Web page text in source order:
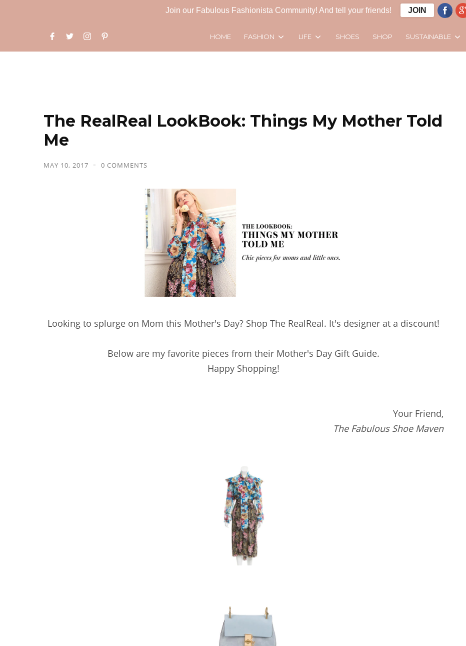
HOME FASHION LIFE SHOES SHOP SUSTAINABLE
The RealReal LookBook: Things My Mother Told
Me
MAY 10, 2017 0 COMMENTS
Looking to splurge on Mom this Mother's Day? Shop The RealReal. It's designer at a discount!
Below are my favorite pieces from their Mother's Day Gift Guide.
Happy Shopping!
Your Friend,
The Fabulous Shoe Maven
Join our Fabulous Fashionista Community! And tell your friends! JOIN